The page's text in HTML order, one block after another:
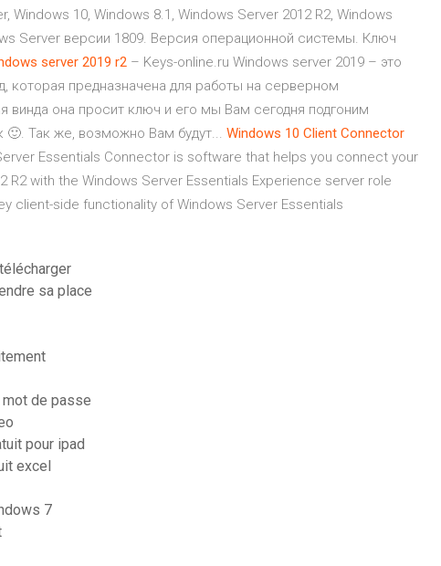
Windows 10, Windows 8.1, Windows Server 2012 R2, Windows
Server версии 1809. Версия операционной системы. Ключ
server 2019 r2 – Keys-online.ru Windows server 2019 – это
которая предназначена для работы на серверном
винда она просит ключ и его мы Вам сегодня подгоним
🙂. Так же, возможно Вам будут... Windows 10 Client Connector
Essentials Connector is software that helps you connect your
R2 with the Windows Server Essentials Experience server role
client-side functionality of Windows Server Essentials
sa place
de passe
pour ipad
excel
7